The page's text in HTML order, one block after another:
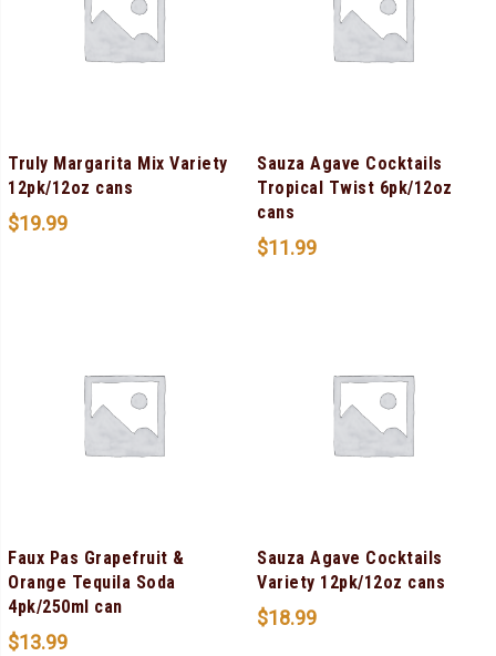
Truly Margarita Mix Variety
12pk/12oz cans
$19.99
Sauza Agave Cocktails
Tropical Twist 6pk/12oz
cans
$11.99
Faux Pas Grapefruit &
Orange Tequila Soda
4pk/250ml can
$13.99
Sauza Agave Cocktails
Variety 12pk/12oz cans
$18.99